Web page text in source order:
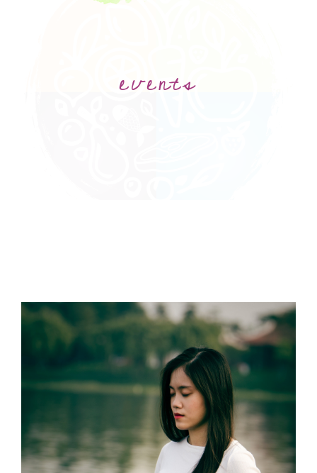
events